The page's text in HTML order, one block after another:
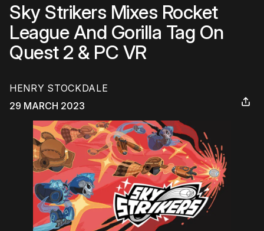
Sky Strikers Mixes Rocket
League And Gorilla Tag On
Quest 2 & PC VR
HENRY STOCKDALE
29 MARCH 2023